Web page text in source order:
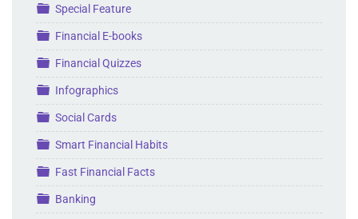
Folder
Special Feature
Folder
Financial E-books
Folder
Financial Quizzes
Folder
Infographics
Folder
Social Cards
Folder
Smart Financial Habits
Folder
Fast Financial Facts
Folder
Banking